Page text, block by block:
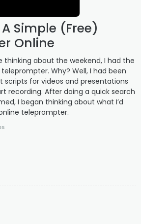
Simple (Free)
Online
thinking about the weekend, I had the
Why? Well, I had been
for videos and presentations
recording. After doing a quick search
I began thinking about what I’d
teleprompter.